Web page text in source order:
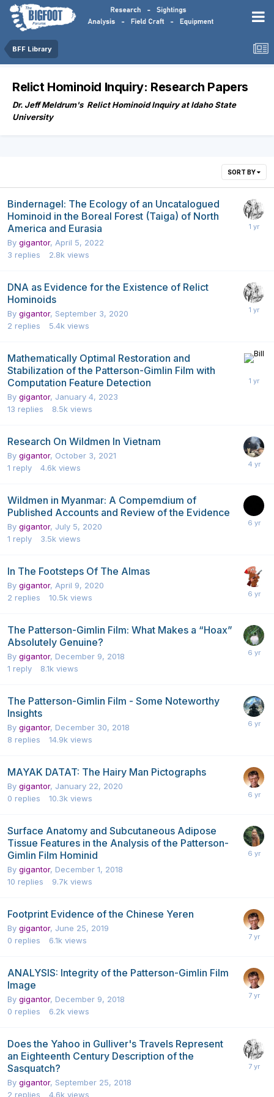
BFF Library
Relict Hominoid Inquiry: Research Papers
Dr. Jeff Meldrum's Relict Hominoid Inquiry at Idaho State
University
SORT BY
Bindernagel: The Ecology of an Uncatalogued
Hominoid in the Boreal Forest (Taiga) of North
America and Eurasia
By gigantor, April 5, 2022
3 replies 2.8k views
DNA as Evidence for the Existence of Relict
Hominoids
By gigantor, September 3, 2020
2 replies 5.4k views
Mathematically Optimal Restoration and
Stabilization of the Patterson-Gimlin Film with
Computation Feature Detection
By gigantor, January 4, 2023
13 replies 8.5k views
Research On Wildmen In Vietnam
By gigantor, October 3, 2021
1 reply 4.6k views
Wildmen in Myanmar: A Compemdium of
Published Accounts and Review of the Evidence
By gigantor, July 5, 2020
1 reply 3.5k views
In The Footsteps Of The Almas
By gigantor, April 9, 2020
2 replies 10.5k views
The Patterson-Gimlin Film: What Makes a “Hoax”
Absolutely Genuine?
By gigantor, December 9, 2018
1 reply 8.1k views
The Patterson-Gimlin Film - Some Noteworthy
Insights
By gigantor, December 30, 2018
8 replies 14.9k views
MAYAK DATAT: The Hairy Man Pictographs
By gigantor, January 22, 2020
0 replies 10.3k views
Surface Anatomy and Subcutaneous Adipose
Tissue Features in the Analysis of the Patterson-
Gimlin Film Hominid
By gigantor, December 1, 2018
10 replies 9.7k views
Footprint Evidence of the Chinese Yeren
By gigantor, June 25, 2019
0 replies 6.1k views
ANALYSIS: Integrity of the Patterson-Gimlin Film
Image
By gigantor, December 9, 2018
0 replies 6.2k views
Does the Yahoo in Gulliver's Travels Represent
an Eighteenth Century Description of the
Sasquatch?
By gigantor, September 25, 2018
2 replies 4.6k views